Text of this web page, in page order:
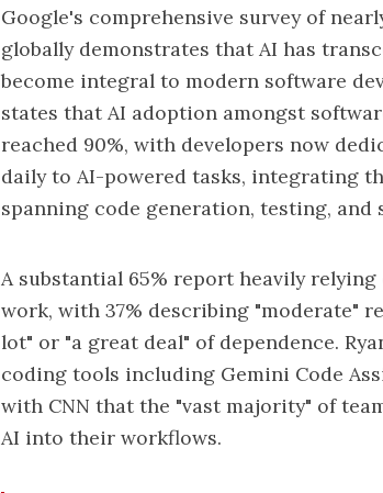
Google's comprehensive survey of
globally demonstrates that AI has
become integral to modern software
states that AI adoption amongst
reached 90%, with developers now
daily to AI-powered tasks, integrating
spanning code generation, testing, and
A substantial 65% report heavily
work, with 37% describing "moderate"
lot" or "a great deal" of dependence.
coding tools including Gemini Code
with CNN that the "vast majority" of
AI into their workflows.